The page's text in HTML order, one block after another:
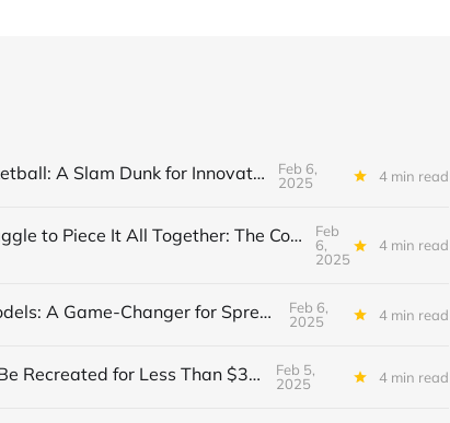
The NBA is Testing a New AI Basketball: A Slam Dunk for Innovation
Feb 6,
2025
4 min read
Why Large Language Models Struggle to Piece It All Together: The Compositional Conundrum
Feb
6,
2025
4 min read
The Rise of Tabular Foundation Models: A Game-Changer for Spreadsheet
Feb 6,
2025
4 min read
Can DeepSeek’s Core Technology Be Recreated for Less Than $30?
Feb 5,
2025
4 min read